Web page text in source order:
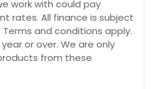
work with could pay
rates. All finance is subject
and conditions apply.
or over. We are only
from these